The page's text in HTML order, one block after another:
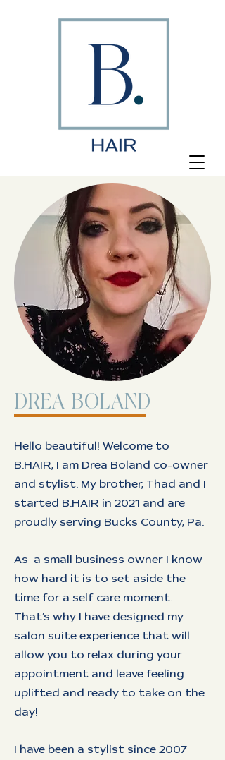
DREA BOLAND
Hello beautiful! Welcome to
B.HAIR, I am Drea Boland co-owner
and stylist. My brother, Thad and I
started B.HAIR in 2021 and are
proudly serving Bucks County, Pa.
As a small business owner I know
how hard it is to set aside the
time for a self care moment.
That’s why I have designed my
salon suite experience that will
allow you to relax during your
appointment and leave feeling
uplifted and ready to take on the
day!
I have been a stylist since 2007